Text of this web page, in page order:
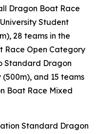
Dragon Boat Race
Student
28 teams in the
Race Open Category
Standard Dragon
(500m), and 15 teams
Boat Race Mixed
Standard Dragon